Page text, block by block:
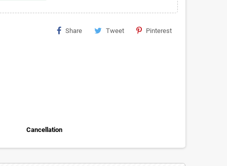
Share Tweet Pinterest
Cancellation